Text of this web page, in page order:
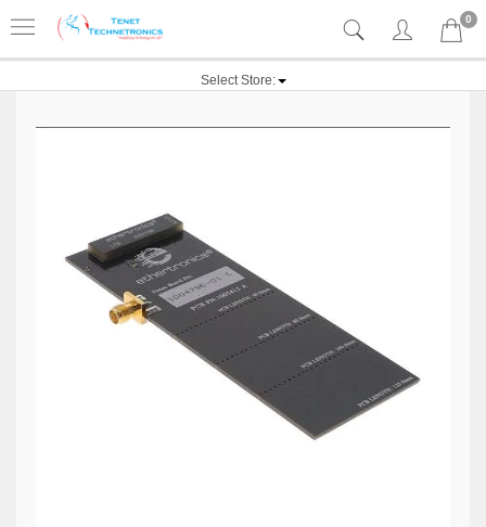
0
Select Store: